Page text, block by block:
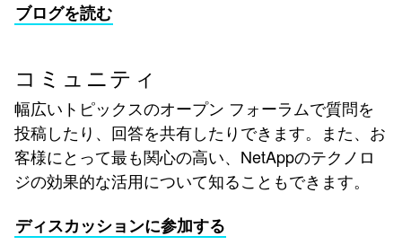
ブログを読む
コミュニティ
幅広いトピックスのオープン フォーラムで質問を
投稿したり、回答を共有したりできます。また、お
客様にとって最も関心の高い、NetAppのテクノロ
ジの効果的な活用について知ることもできます。
ディスカッションに参加する